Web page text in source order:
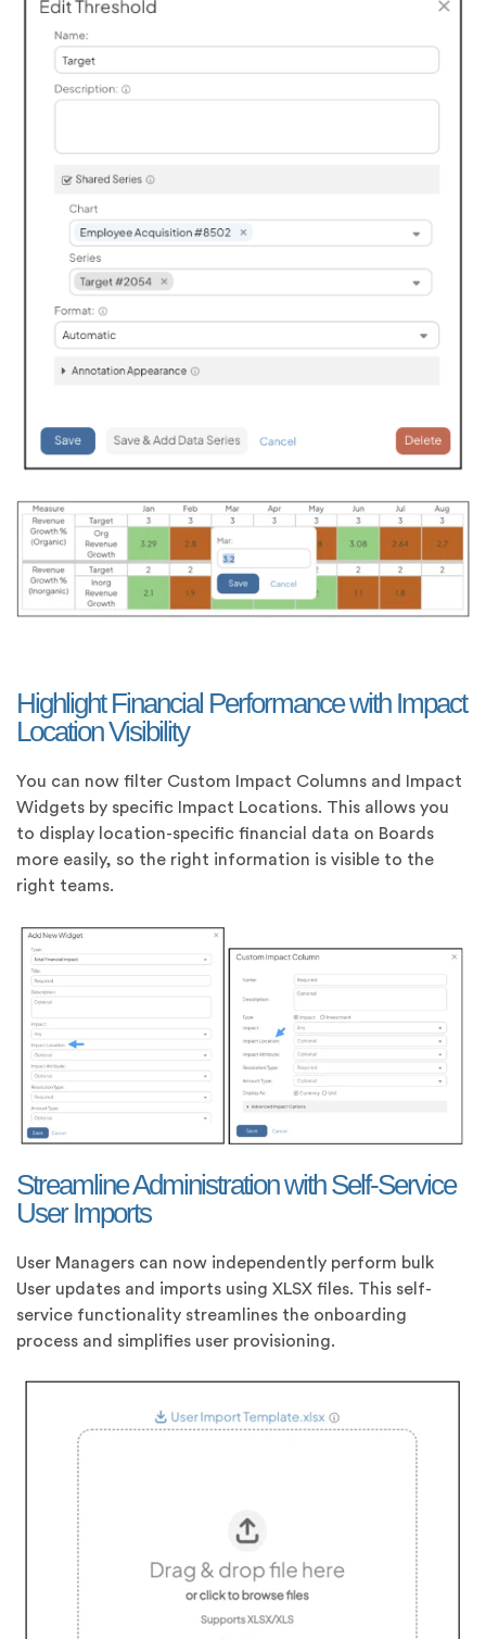
Highlight Financial Performance with Impact
Location Visibility
You can now filter Custom Impact Columns and Impact
Widgets by specific Impact Locations. This allows you
to display location-specific financial data on Boards
more easily, so the right information is visible to the
right teams.
Streamline Administration with Self-Service
User Imports
User Managers can now independently perform bulk
User updates and imports using XLSX files. This self-
service functionality streamlines the onboarding
process and simplifies user provisioning.